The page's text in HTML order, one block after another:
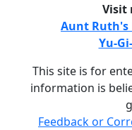
Visit
Aunt Ruth's
Yu-
This site is for
information is
Feedback or